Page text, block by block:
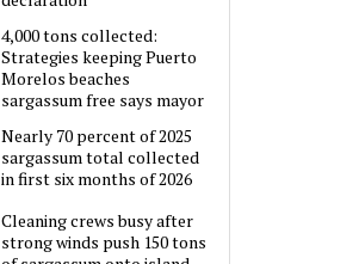
4,000 tons collected:
Strategies keeping Puerto
Morelos beaches
sargassum free says mayor
Nearly 70 percent of 2025
sargassum total collected
in first six months of 2026
Cleaning crews busy after
strong winds push 150 tons